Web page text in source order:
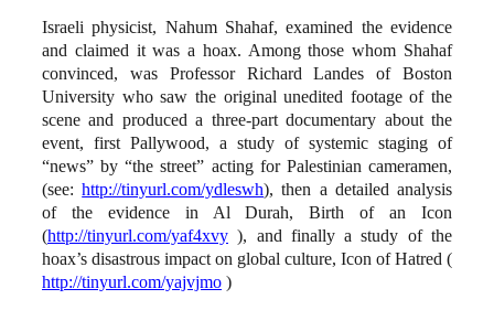
Israeli physicist, Nahum Shahaf, examined the evidence
and claimed it was a hoax. Among those whom Shahaf
convinced, was Professor Richard Landes of Boston
University who saw the original unedited footage of the
scene and produced a three-part documentary about the
event, first Pallywood, a study of systemic staging of
“news” by “the street” acting for Palestinian cameramen,
(see:http://tinyurl.com/ydleswh), then a detailed analysis
of the evidence in Al Durah, Birth of an Icon
(http://tinyurl.com/yaf4xvy ), and finally a study of the
hoax’s disastrous impact on global culture, Icon of Hatred (
http://tinyurl.com/yajvjmo )